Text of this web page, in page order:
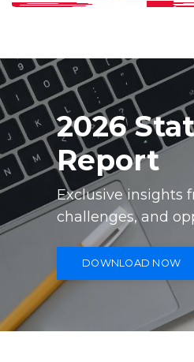
2026
Report
Exclusive insights
challenges, and
DOWNLOAD NOW